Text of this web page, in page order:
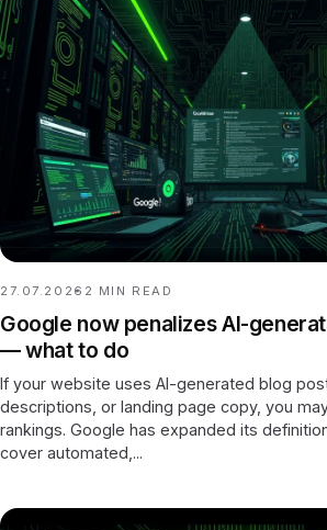
27.07.2026 2 MIN READ
Google now penalizes AI-
— what to do
If your website uses AI-generated blog
descriptions, or landing page copy, you
rankings. Google has expanded its
cover automated,...